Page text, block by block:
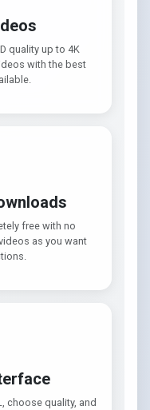
quality up to 4K
with the best
free with no
as you want
choose quality, and